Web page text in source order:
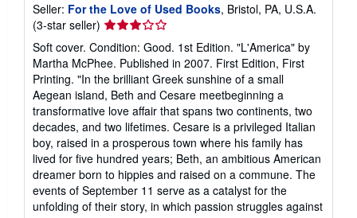
Seller: For the Love of Used Books, Bristol, PA, U.S.A.
(3-star seller) Seller
rating
3
out
of
5
stars
Soft cover. Condition: Good. 1st Edition. "L'America" by
Martha McPhee. Published in 2007. First Edition, First
Printing. "In the brilliant Greek sunshine of a small
Aegean island, Beth and Cesare meetbeginning a
transformative love affair that spans two continents, two
decades, and two lifetimes. Cesare is a privileged Italian
boy, raised in a prosperous town where his family has
lived for five hundred years; Beth, an ambitious American
dreamer born to hippies and raised on a commune. The
events of September 11 serve as a catalyst for the
unfolding of their story, in which passion struggles against